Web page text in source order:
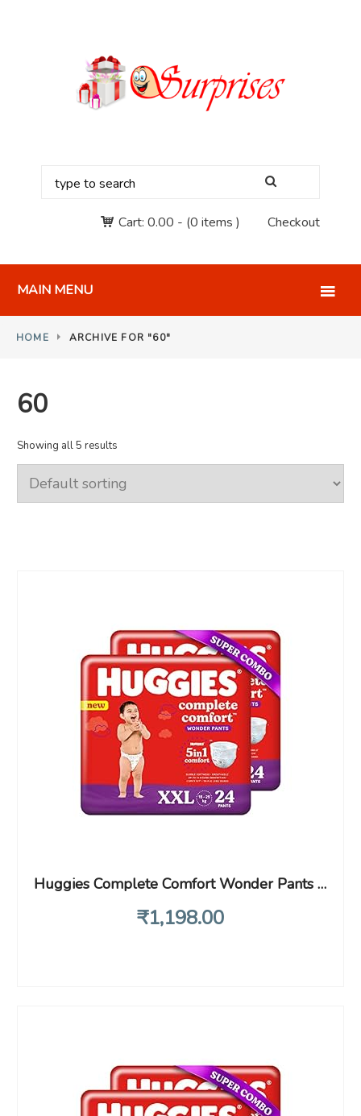
Checkout
Cart: 0.00 - (0 items )
MAIN MENU
HOME ARCHIVE FOR "60"
60
Showing all 5 results
Huggies Complete Comfort Wonder Pants Double Extra Large (XXL) Size (15-25Kg) Baby Diaper Pants, 48 count| India’s Fastest Absorbing Diaper with upto 4x faster absorption|Unique Dry XpertTM Channel
₹1,198.00